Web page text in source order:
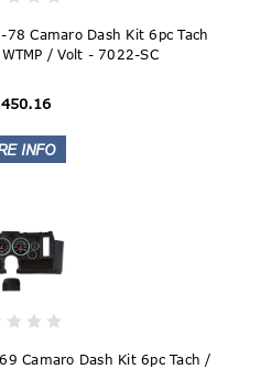
Camaro Dash Kit 6pc Tach
/ Volt - 7022-SC
Camaro Dash Kit 6pc Tach /